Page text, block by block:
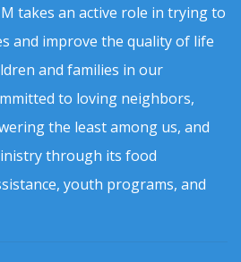
takes an active role in trying to
and improve the quality of life
and families in our
to loving neighbors,
the least among us, and
through its food
youth programs, and